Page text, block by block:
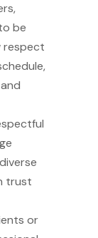
be
respect
trust
or